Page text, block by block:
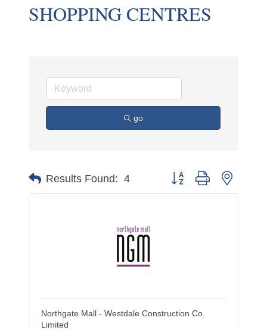
SHOPPING CENTRES
go
Results Found: 4 Button group with nested
Northgate Mall - Westdale Construction Co.
Limited